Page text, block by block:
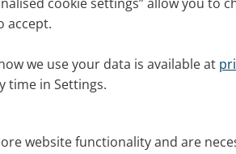
accept.
we use your data is available at
time in Settings.
website functionality and are
question is not an easy one to
lung patients this question.